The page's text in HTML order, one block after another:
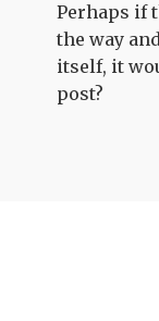
Perhaps if
the way
itself, it
post?